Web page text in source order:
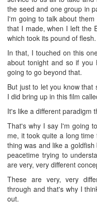
the seed and one group in
I'm going to talk about
that I made, when I left the
which took its pound of flesh.
In that, I touched on this
about tonight and so if you
going to go beyond that.
But just to let you know
I did bring up in this film
It's like a different paradigm
That's why I say I'm going
me, it took quite a long
thing was and like a
peacetime trying to
are very, very different
These are very, very
through and that's why I
out.